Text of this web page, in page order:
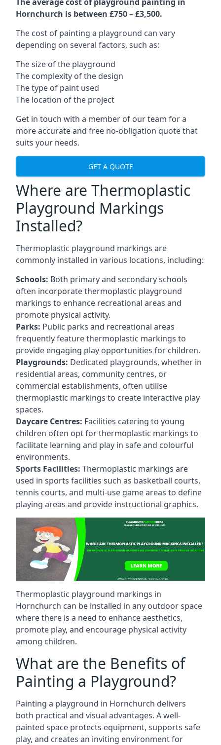
Hornchurch is between £750 – £3,500.
The cost of painting a playground can vary
depending on several factors, such as:
The size of the playground
The complexity of the design
The type of paint used
The location of the project
Get in touch with a member of our team for a
more accurate and free no-obligation quote that
suits your needs.
GET A QUOTE
Where are Thermoplastic
Playground Markings
Installed?
Thermoplastic playground markings are
commonly installed in various locations, including:
Schools: Both primary and secondary schools
often incorporate thermoplastic playground
markings to enhance recreational areas and
promote physical activity.
Parks: Public parks and recreational areas
frequently feature thermoplastic markings to
provide engaging play opportunities for children.
Playgrounds: Dedicated playgrounds, whether in
residential areas, community centres, or
commercial establishments, often utilise
thermoplastic markings to create interactive play
spaces.
Daycare Centres: Facilities catering to young
children often opt for thermoplastic markings to
facilitate learning and play in safe and colourful
environments.
Sports Facilities: Thermoplastic markings are
used in sports facilities such as basketball courts,
tennis courts, and multi-use game areas to define
playing areas and provide instructional graphics.
Thermoplastic playground markings in
Hornchurch can be installed in any outdoor space
where there is a need to enhance aesthetics,
promote play, and encourage physical activity
among children.
What are the Benefits of
Painting a Playground?
Painting a playground in Hornchurch delivers
both practical and visual advantages. A well-
painted space protects equipment, supports safe
play, and creates an inviting environment for